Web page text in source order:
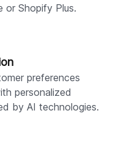
or Shopify Plus.
preferences
personalized
by AI technologies.